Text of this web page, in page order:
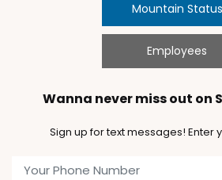
Mountain Status
Employees
Wanna never miss out on
Sign up for text messages!